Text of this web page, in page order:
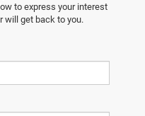
to express your interest
will get back to you.